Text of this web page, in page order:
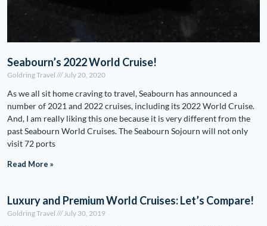
Seabourn’s 2022 World Cruise!
Goldring Travel July 20, 2020
As we all sit home craving to travel, Seabourn has announced a
number of 2021 and 2022 cruises, including its 2022 World Cruise.
And, I am really liking this one because it is very different from the
past Seabourn World Cruises. The Seabourn Sojourn will not only
visit 72 ports
Read More »
Luxury and Premium World Cruises: Let’s Compare!
Goldring Travel July 30, 2019